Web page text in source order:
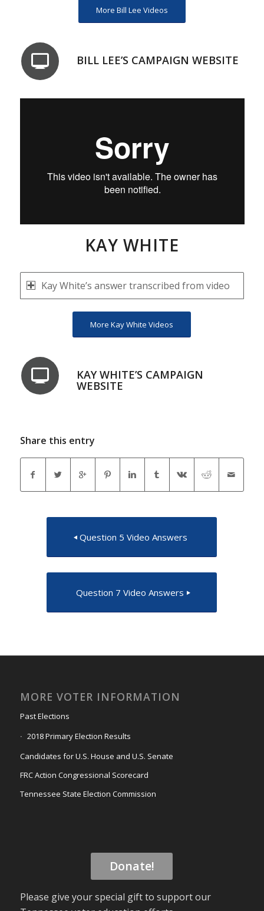
More Bill Lee Videos
BILL LEE’S CAMPAIGN WEBSITE
KAY WHITE
Kay White’s answer transcribed from video
More Kay White Videos
KAY WHITE’S CAMPAIGN
WEBSITE
Share this entry
Question 5 Video Answers
Question 7 Video Answers
MORE VOTER INFORMATION
Past Elections
2018 Primary Election Results
Candidates for U.S. House and U.S. Senate
FRC Action Congressional Scorecard
Tennessee State Election Commission
Donate!
Please give your special gift to support our